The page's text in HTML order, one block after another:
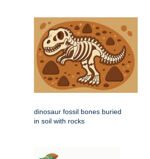
dinosaur fossil bones buried
in soil with rocks